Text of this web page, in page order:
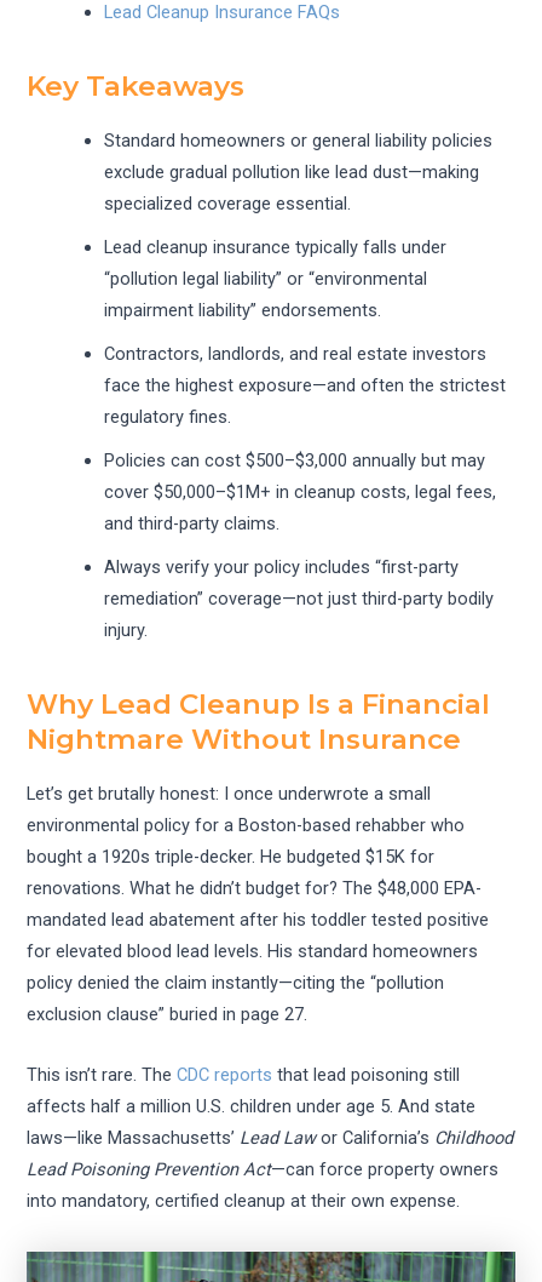
Lead Cleanup Insurance FAQs
Key Takeaways
Standard homeowners or general liability policies
exclude gradual pollution like lead dust—making
specialized coverage essential.
Lead cleanup insurance typically falls under
“pollution legal liability” or “environmental
impairment liability” endorsements.
Contractors, landlords, and real estate investors
face the highest exposure—and often the strictest
regulatory fines.
Policies can cost $500–$3,000 annually but may
cover $50,000–$1M+ in cleanup costs, legal fees,
and third-party claims.
Always verify your policy includes “first-party
remediation” coverage—not just third-party bodily
injury.
Why Lead Cleanup Is a Financial
Nightmare Without Insurance
Let’s get brutally honest: I once underwrote a small
environmental policy for a Boston-based rehabber who
bought a 1920s triple-decker. He budgeted $15K for
renovations. What he didn’t budget for? The $48,000 EPA-
mandated lead abatement after his toddler tested positive
for elevated blood lead levels. His standard homeowners
policy denied the claim instantly—citing the “pollution
exclusion clause” buried in page 27.
This isn’t rare. TheCDC reports that lead poisoning still
affects half a million U.S. children under age 5. And state
laws—like Massachusetts’ Lead Lawor California’s Childhood
Lead Poisoning Prevention Act—can force property owners
into mandatory, certified cleanup at their own expense.